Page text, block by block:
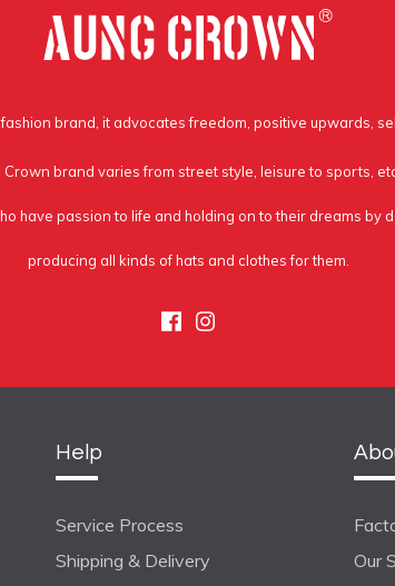
brand, it advocates freedom, positive upwards,
Crown brand varies from street style, leisure to sports,
have passion to life and holding on to their dreams by
producing all kinds of hats and clothes for them.
Facebook
Instagram
Help
Service Process
Shipping & Delivery
Our